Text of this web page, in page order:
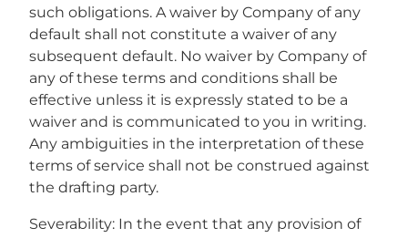
such obligations. A waiver by Company of any
default shall not constitute a waiver of any
subsequent default. No waiver by Company of
any of these terms and conditions shall be
effective unless it is expressly stated to be a
waiver and is communicated to you in writing.
Any ambiguities in the interpretation of these
terms of service shall not be construed against
the drafting party.
Severability: In the event that any provision of